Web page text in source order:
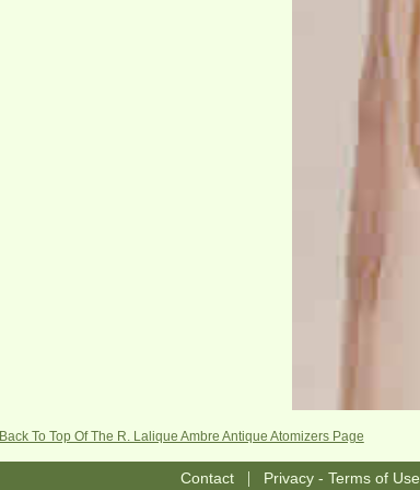
Back To Top Of The R. Lalique Ambre Antique Atomizers Page
Contact| Privacy - Terms of Use